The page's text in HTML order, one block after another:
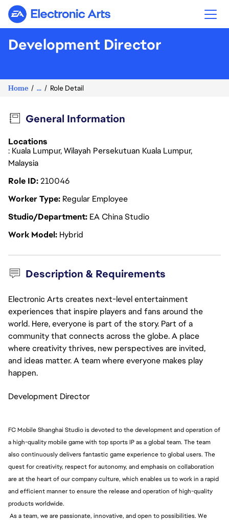
Electronic Arts
Development Director
Home ... Role Detail
General Information
Locations
: Kuala Lumpur, Wilayah Persekutuan Kuala Lumpur,
Malaysia
Role ID210046
Worker Type Regular Employee
Studio/Department EA China Studio
Work Model Hybrid
Description & Requirements
Electronic Arts creates next-level entertainment
experiences that inspire players and fans around the
world. Here, everyone is part of the story. Part of a
community that connects across the globe. A place
where creativity thrives, new perspectives are invited,
and ideas matter. A team where everyone makes play
happen.
Development Director
FC Mobile Shanghai Studio is devoted to the development and operation of
a high-quality mobile game with top sports IP as a global team. The team
also continuously delivers fantastic game experience to global users. The
quest for creativity, respect for autonomy, and emphasis on collaboration
are at the heart of our company culture, which enables us to work in a rapid
and efficient manner to ensure the release and operation of high-quality
products worldwide.
As a team, we are passionate, innovative, and open to possibilities. We